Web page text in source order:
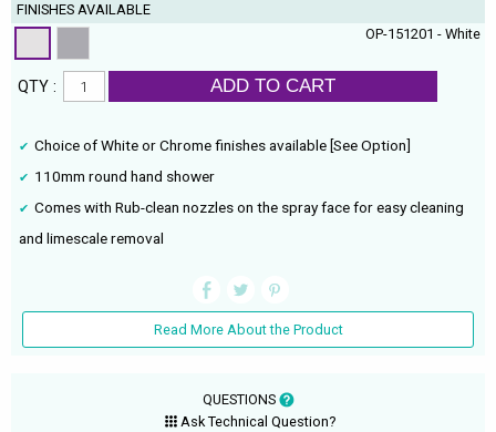
FINISHES AVAILABLE
OP-151201 - White
QTY : ADD TO CART
Choice of White or Chrome finishes available [See Option]
110mm round hand shower
Comes with Rub-clean nozzles on the spray face for easy cleaning
and limescale removal
Read More About the Product
QUESTIONS
Ask Technical Question?